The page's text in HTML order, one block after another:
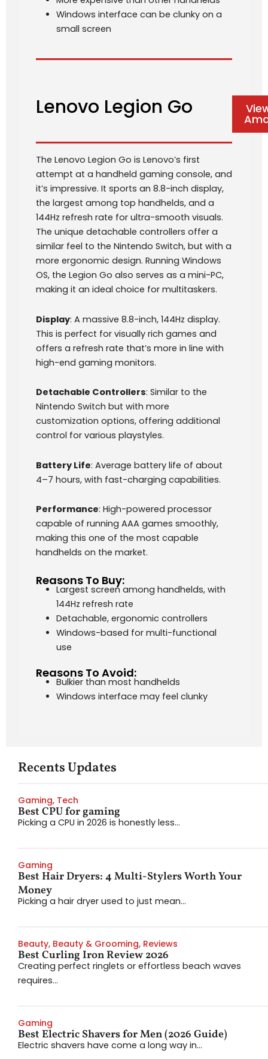
Windows interface can be clunky on a
small screen
Lenovo Legion Go
The Lenovo Legion Go is Lenovo’s first
attempt at a handheld gaming console, and
it’s impressive. It sports an 8.8-inch display,
the largest among top handhelds, and a
144Hz refresh rate for ultra-smooth visuals.
The unique detachable controllers offer a
similar feel to the Nintendo Switch, but with a
more ergonomic design. Running Windows
OS, the Legion Go also serves as a mini-PC,
making it an ideal choice for multitaskers.
Display: A massive 8.8-inch, 144Hz display.
This is perfect for visually rich games and
offers a refresh rate that’s more in line with
high-end gaming monitors.
Detachable Controllers: Similar to the
Nintendo Switch but with more
customization options, offering additional
control for various playstyles.
Battery Life: Average battery life of about
4–7 hours, with fast-charging capabilities.
Performance: High-powered processor
capable of running AAA games smoothly,
making this one of the most capable
handhelds on the market.
Reasons To Buy:
Largest screen among handhelds, with
144Hz refresh rate
Detachable, ergonomic controllers
Windows-based for multi-functional
use
Reasons To Avoid:
Bulkier than most handhelds
Windows interface may feel clunky
Recents Updates
Gaming, Tech
Best CPU for gaming
Picking a CPU in 2026 is honestly less...
Gaming
Best Hair Dryers: 4 Multi-Stylers Worth Your
Money
Picking a hair dryer used to just mean...
Beauty, Beauty & Grooming, Reviews
Best Curling Iron Review 2026
Creating perfect ringlets or effortless beach waves
requires...
Gaming
Best Electric Shavers for Men (2026 Guide)
Electric shavers have come a long way in...